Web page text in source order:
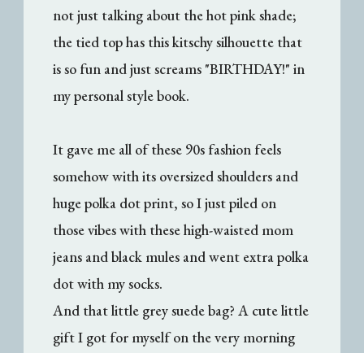
not just talking about the hot pink shade;
the tied top has this kitschy silhouette that
is so fun and just screams "BIRTHDAY!" in
my personal style book.
It gave me all of these 90s fashion feels
somehow with its oversized shoulders and
huge polka dot print, so I just piled on
those vibes with these high-waisted mom
jeans and black mules and went extra polka
dot with my socks.
And that little grey suede bag? A cute little
gift I got for myself on the very morning